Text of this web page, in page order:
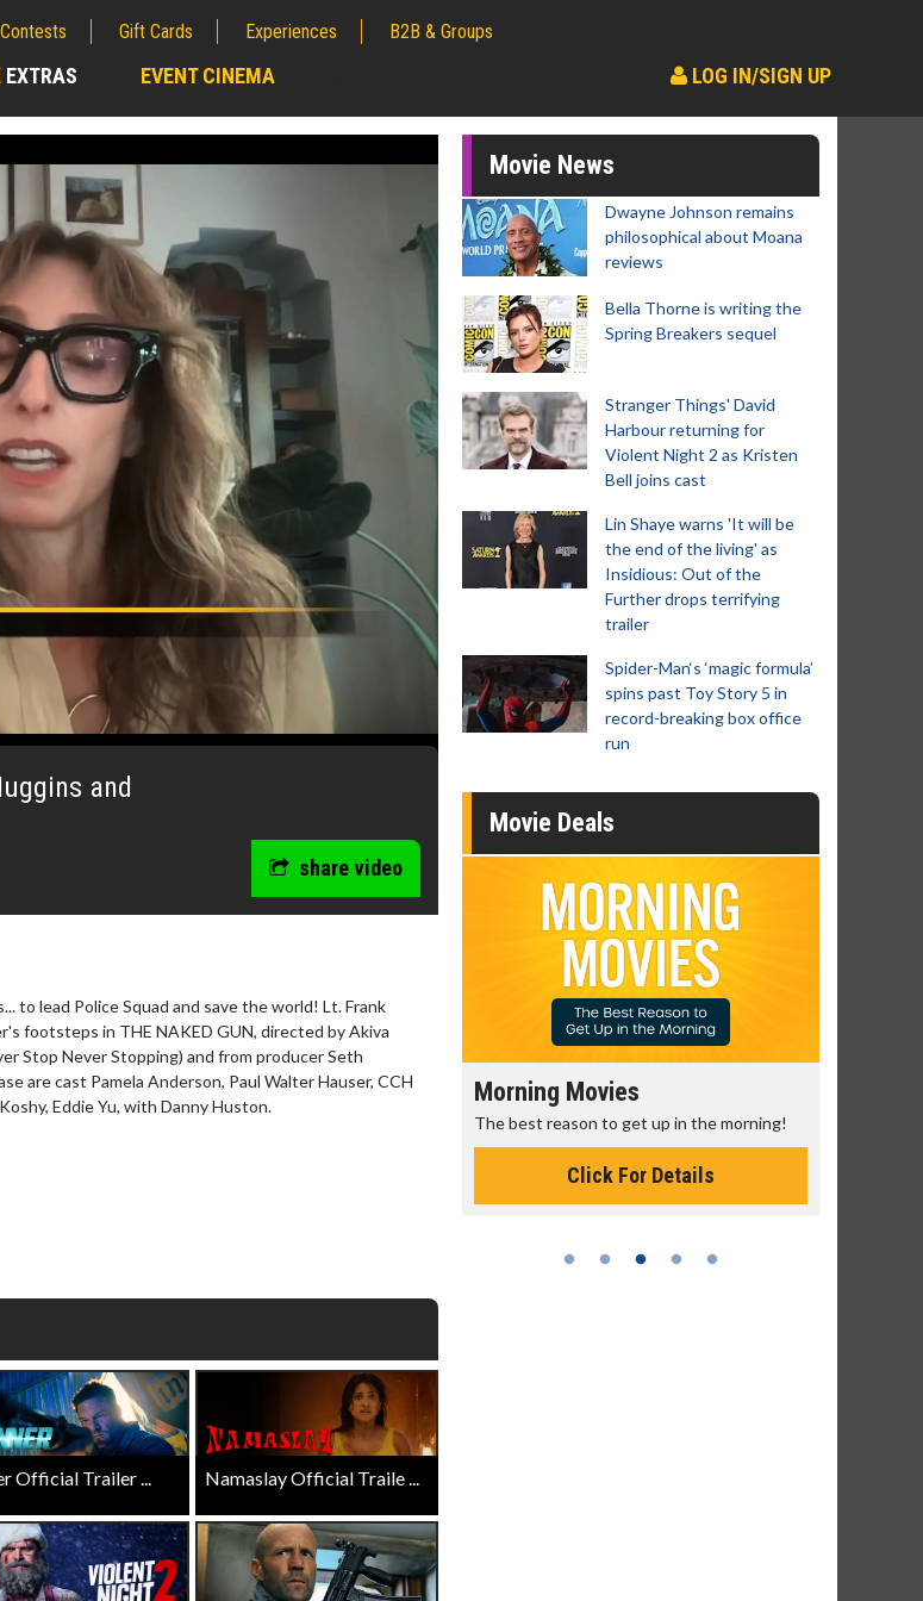
Contests Gift Cards Experiences B2B & Groups
EXTRAS EVENT CINEMA LOG IN/SIGN UP
and
share video
to lead Police Squad and save the world! Lt. Frank
footsteps in THE NAKED GUN, directed by Akiva
Stop Never Stopping) and from producer Seth
are cast Pamela Anderson, Paul Walter Hauser, CCH
Eddie Yu, with Danny Huston.
Official Trailer ... Namaslay Official Traile ...
Movie News
Dwayne Johnson remains
philosophical about Moana
reviews
Bella Thorne is writing the
Spring Breakers sequel
Stranger Things' David
Harbour returning for
Violent Night 2 as Kristen
Bell joins cast
Lin Shaye warns 'It will be
the end of the living' as
Insidious: Out of the
Further drops terrifying
trailer
Spider-Man‘s ‘magic formula’
spins past Toy Story 5 in
record-breaking box office
run
Movie Deals
Kid's Day - Sunday Morning Movies
The best reason to get up in the morning!
Click For Details